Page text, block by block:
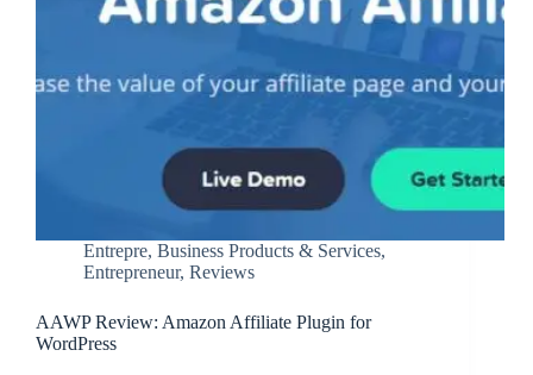
Entrepre, Business Products & Services,
Entrepreneur, Reviews
AAWP Review: Amazon Affiliate Plugin for
WordPress